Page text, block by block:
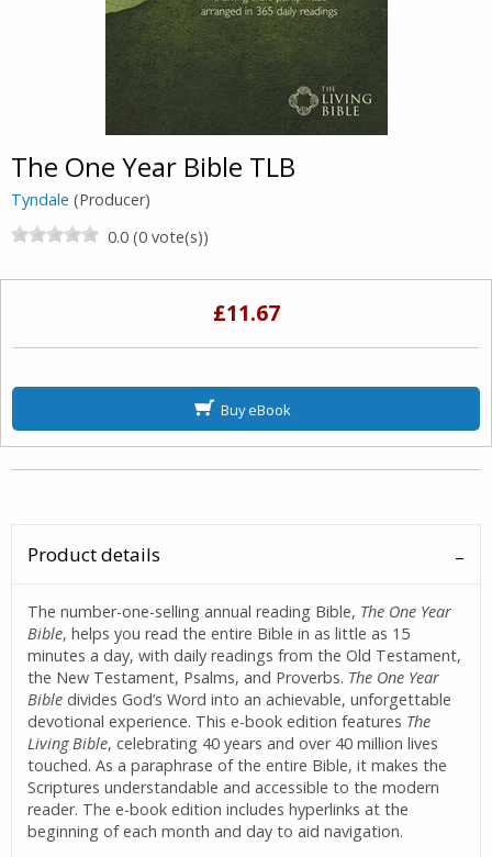
The One Year Bible TLB
Tyndale (Producer)
0.0 (0 vote(s))
£11.67
Buy eBook
Product details
The number-one-selling annual reading Bible, The One Year
Bible, helps you read the entire Bible in as little as 15
minutes a day, with daily readings from the Old Testament,
the New Testament, Psalms, and Proverbs. The One Year
Bible divides God’s Word into an achievable, unforgettable
devotional experience. This e-book edition features The
Living Bible, celebrating 40 years and over 40 million lives
touched. As a paraphrase of the entire Bible, it makes the
Scriptures understandable and accessible to the modern
reader. The e-book edition includes hyperlinks at the
beginning of each month and day to aid navigation.